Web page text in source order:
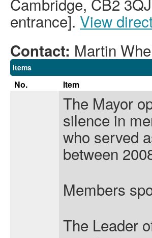
entrance]. View
Contact: Martin
Items
No. Item
The Mayor
silence in
who served
between
Members
The Leader